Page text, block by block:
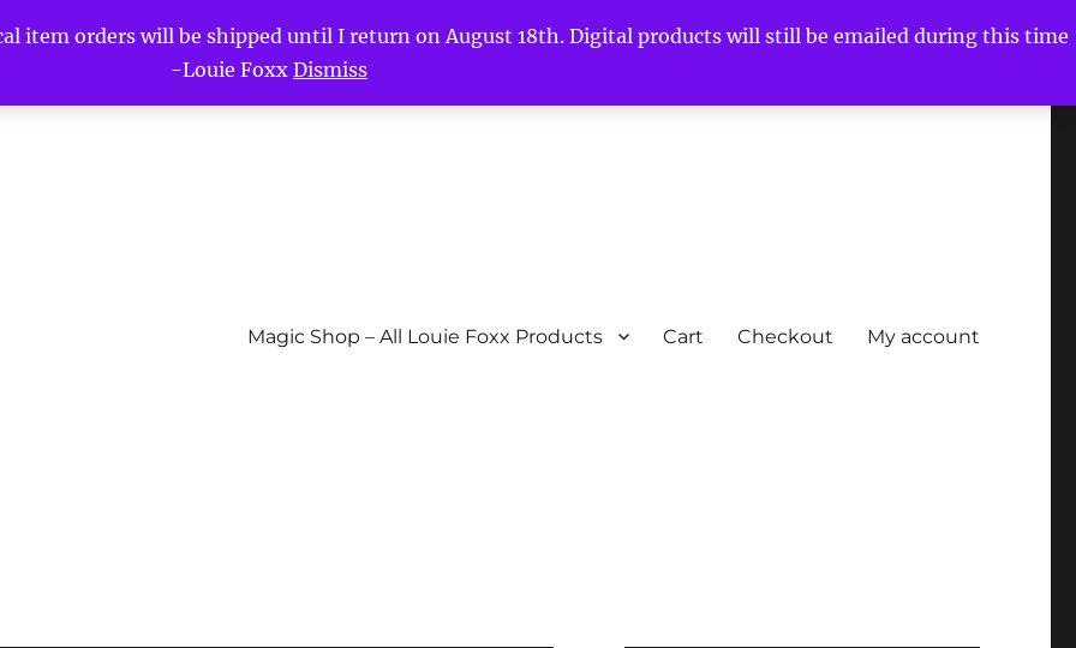
item orders will be shipped until I return on August 18th. Digital products will still be emailed during this time
-Louie Foxx Dismiss
Magic Shop – All Louie Foxx Products Cart Checkout My account